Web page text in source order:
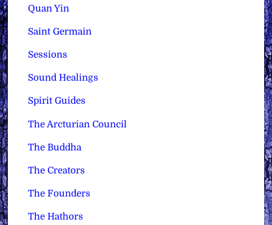
Quan Yin
Saint Germain
Sessions
Sound Healings
Spirit Guides
The Arcturian Council
The Buddha
The Creators
The Founders
The Hathors